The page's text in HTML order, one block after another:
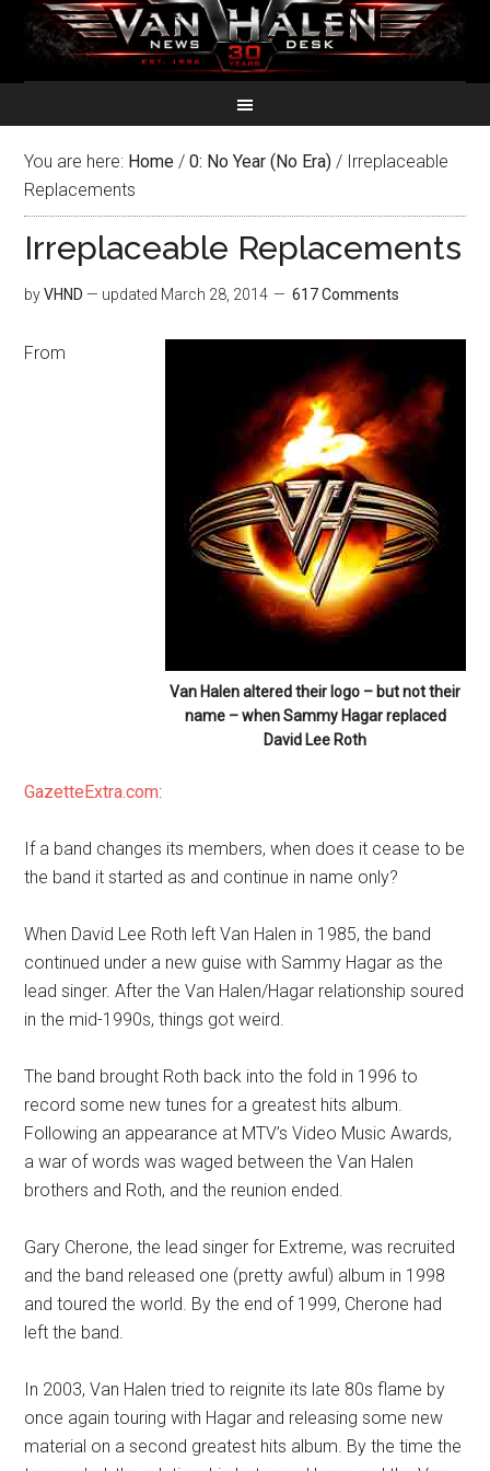
You are here: Home / 0: No Year (No Era) / Irreplaceable
Replacements
Irreplaceable Replacements
byVHND — updated March 28, 2014 617 Comments
Van Halen altered their logo – but not their
name – when Sammy Hagar replaced
David Lee Roth
From
GazetteExtra.com:
If a band changes its members, when does it cease to be
the band it started as and continue in name only?
When David Lee Roth left Van Halen in 1985, the band
continued under a new guise with Sammy Hagar as the
lead singer. After the Van Halen/Hagar relationship soured
in the mid-1990s, things got weird.
The band brought Roth back into the fold in 1996 to
record some new tunes for a greatest hits album.
Following an appearance at MTV’s Video Music Awards,
a war of words was waged between the Van Halen
brothers and Roth, and the reunion ended.
Gary Cherone, the lead singer for Extreme, was recruited
and the band released one (pretty awful) album in 1998
and toured the world. By the end of 1999, Cherone had
left the band.
In 2003, Van Halen tried to reignite its late 80s flame by
once again touring with Hagar and releasing some new
material on a second greatest hits album. By the time the